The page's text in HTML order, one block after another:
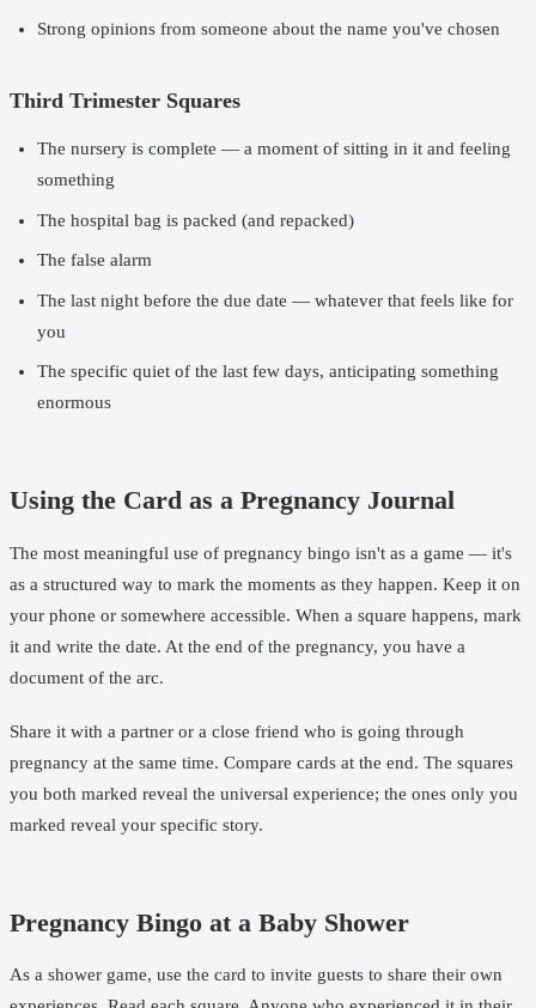
Strong opinions from someone about the name you've chosen
Third Trimester Squares
The nursery is complete — a moment of sitting in it and feeling
something
The hospital bag is packed (and repacked)
The false alarm
The last night before the due date — whatever that feels like for
you
The specific quiet of the last few days, anticipating something
enormous
Using the Card as a Pregnancy Journal
The most meaningful use of pregnancy bingo isn't as a game — it's
as a structured way to mark the moments as they happen. Keep it on
your phone or somewhere accessible. When a square happens, mark
it and write the date. At the end of the pregnancy, you have a
document of the arc.
Share it with a partner or a close friend who is going through
pregnancy at the same time. Compare cards at the end. The squares
you both marked reveal the universal experience; the ones only you
marked reveal your specific story.
Pregnancy Bingo at a Baby Shower
As a shower game, use the card to invite guests to share their own